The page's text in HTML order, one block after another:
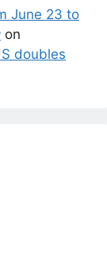
June 23 to
on
doubles